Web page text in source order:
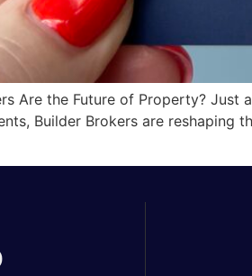
Are the Future of Property?
Builder Brokers are reshaping